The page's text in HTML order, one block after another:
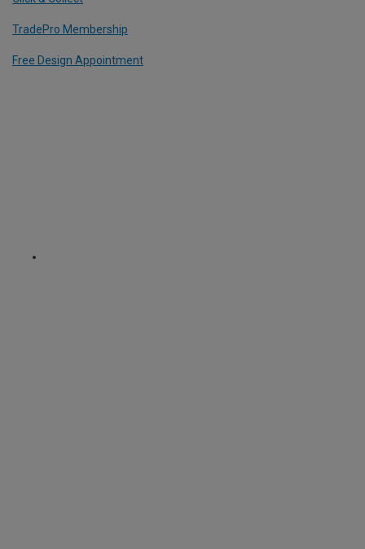
TradePro Membership
Free Design Appointment